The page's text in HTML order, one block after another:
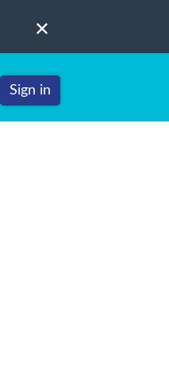
Sign in